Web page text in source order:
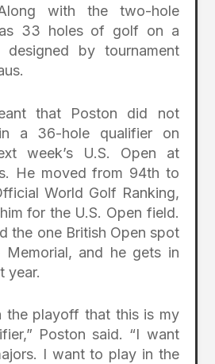
with the two-hole
33 holes of golf on a
by tournament
that Poston did not
a 36-hole qualifier on
week’s U.S. Open at
He moved from 94th to
World Golf Ranking,
for the U.S. Open field.
the one British Open spot
Memorial, and he gets in
year.
the playoff that this is my
Poston said. “I want
I want to play in the